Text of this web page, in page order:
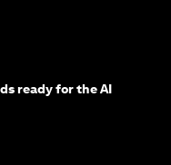
ready for the AI